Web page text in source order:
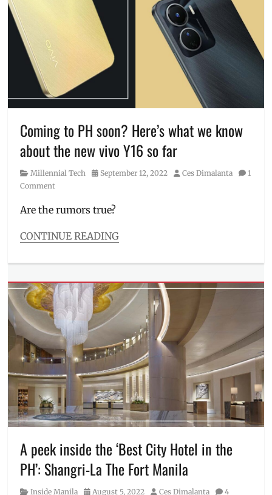
Honor
HONOR
90,
HONOR
launch,
Manila,
Manila
Millennial,
Philippines,
Review,
sneak
Specs,
unboxing
Coming to PH soon? Here’s what we know
about the new vivo Y16 so far
Category
Millennial Tech
Posted
September 12, 2022 Author
Ces Dimalanta
1
Comment
Are the rumors true?
CONTINUE READING
Millennial
Tags
battery,
coming
soon,
design
display,
Features,
first
look,
Gaming,
Manila
Millennial,
Philippines
rumors,
sneak
specifications,
A peek inside the ‘Best City Hotel in the
PH’: Shangri-La The Fort Manila
Category
Inside Manila
Posted
August 5, 2022 Author
Ces Dimalanta
4